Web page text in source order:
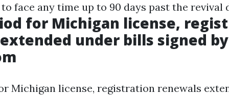
face any time up to 90 days past the revival
for Michigan license,
under bills signed
Michigan license, registration renewals